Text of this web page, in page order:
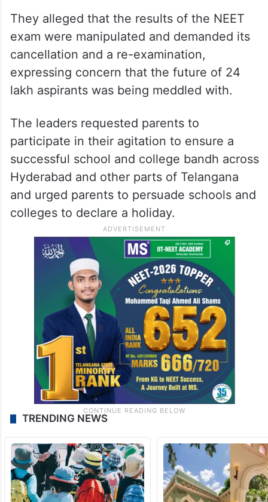
They alleged that the results of the NEET
exam were manipulated and demanded its
cancellation and a re-examination,
expressing concern that the future of 24
lakh aspirants was being meddled with.
The leaders requested parents to
participate in their agitation to ensure a
successful school and college bandh across
Hyderabad and other parts of Telangana
and urged parents to persuade schools and
colleges to declare a holiday.
TRENDING NEWS